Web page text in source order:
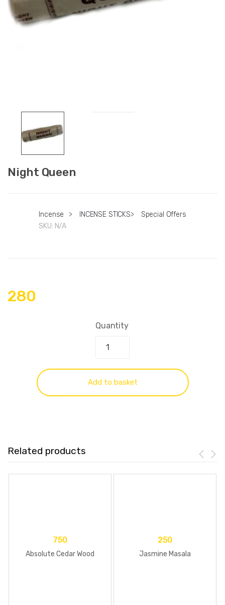
Night Queen
Incense > INCENSE STICKS>
Special Offers
SKU: N/A
280
Quantity
Add to basket
Related products
750
Absolute Cedar Wood
250
Jasmine Masala